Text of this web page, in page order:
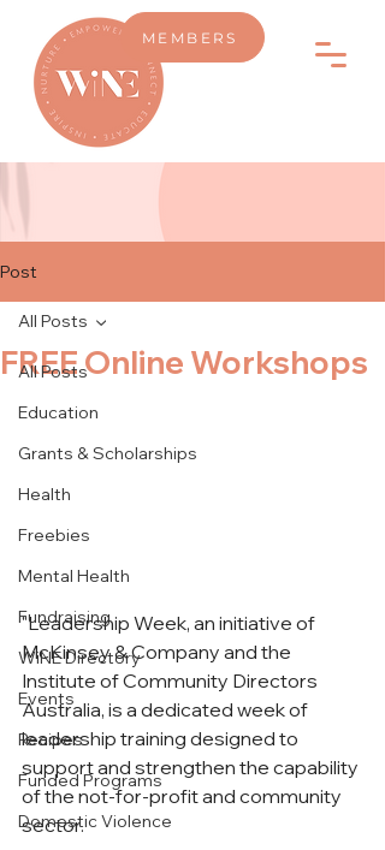
MEMBERS
Post
All Posts
Education
Grants & Scholarships
Health
Freebies
Mental Health
Fundraising
WiNE Directory
Events
Recipes
Funded Programs
Domestic Violence
All Posts
FREE Online Workshops
"Leadership Week, an initiative of
McKinsey & Company and the
Institute of Community Directors
Australia, is a dedicated week of
leadership training designed to
support and strengthen the capability
of the not-for-profit and community
sector.